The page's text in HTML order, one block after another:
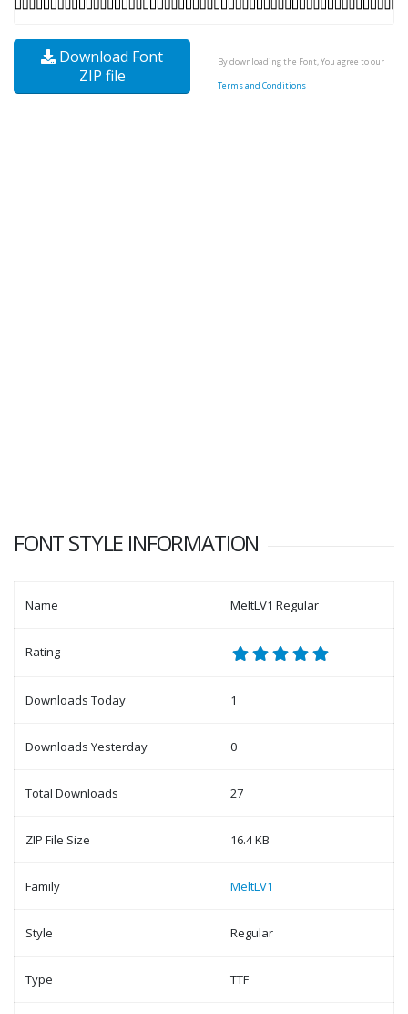
Download Font
ZIP file
By downloading the Font, You agree to our
Terms and Conditions
FONT STYLE INFORMATION
Name MeltLV1 Regular
Rating
Downloads Today 1
Downloads Yesterday 0
Total Downloads 27
ZIP File Size 16.4 KB
Family MeltLV1
Style Regular
Type TTF